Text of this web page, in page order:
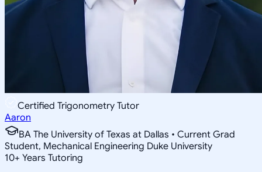
Certified Trigonometry Tutor
Aaron
BA The University of Texas at Dallas • Current Grad
Student, Mechanical Engineering Duke University
10+ Years Tutoring